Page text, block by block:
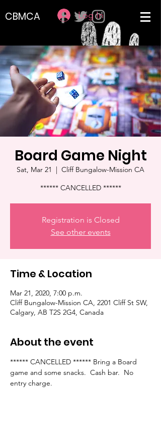
CBMCA Log In
Board Game Night
Sat, Mar 21
  |
Cliff Bungalow-Mission CA
****** CANCELLED ******
Registration is Closed
See other events
Time & Location
Mar 21, 2020, 7:00 p.m.
Cliff Bungalow-Mission CA, 2201 Cliff St SW,
Calgary, AB T2S 2G4, Canada
About the event
****** CANCELLED ****** Bring a Board
game and some snacks.  Cash bar.  No
entry charge.